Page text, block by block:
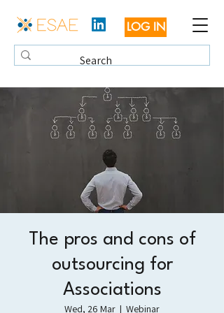
LOG IN
The pros and cons of
outsourcing for
Associations
Wed, 26 Mar
  |
Webinar